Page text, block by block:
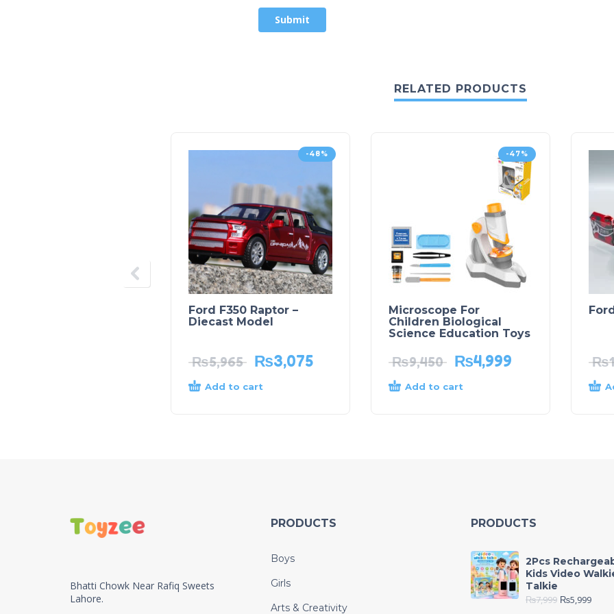
RELATED PRODUCTS
-48%
Ford F350 Raptor –
Diecast Model
₨5,965 ₨3,075
Add to cart
-47%
Microscope For
Children Biological
Science Education Toys
₨9,450 ₨4,999
Add to cart
₨
Bhatti Chowk Near Rafiq Sweets
Lahore.
PRODUCTS
Boys
Girls
Arts & Creativity
PRODUCTS
2Pcs
Kids Video
Talkie
₨7,999 ₨5,999